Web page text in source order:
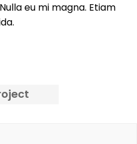
eu mi magna. Etiam